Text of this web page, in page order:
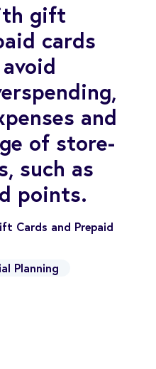
gift
cards
and
of store-
such as
points.
Cards and Prepaid
Planning